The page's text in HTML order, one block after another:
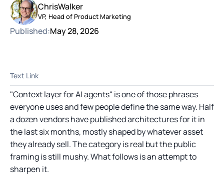
ChrisWalker
VP, Head of Product Marketing
Published:May 28, 2026
Text Link
"Context layer for AI agents" is one of those phrases
everyone uses and few people define the same way. Half
a dozen vendors have published architectures for it in
the last six months, mostly shaped by whatever asset
they already sell. The category is real but the public
framing is still mushy. What follows is an attempt to
sharpen it.